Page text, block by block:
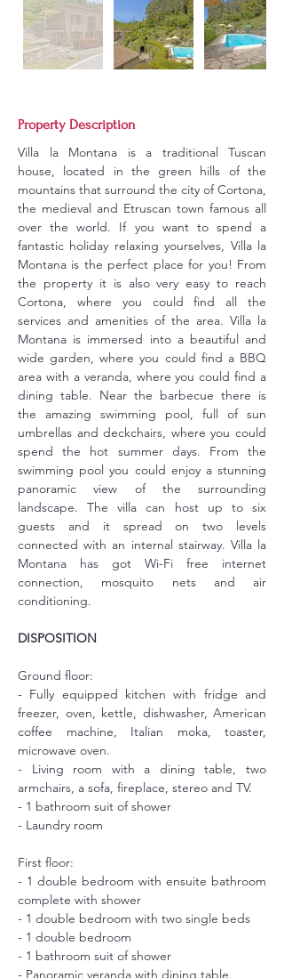
Property Description
Villa la Montana is a traditional Tuscan
house, located in the green hills of the
mountains that surround the city of Cortona,
the medieval and Etruscan town famous all
over the world. If you want to spend a
fantastic holiday relaxing yourselves, Villa la
Montana is the perfect place for you! From
the property it is also very easy to reach
Cortona, where you could find all the
services and amenities of the area. Villa la
Montana is immersed into a beautiful and
wide garden, where you could find a BBQ
area with a veranda, where you could find a
dining table. Near the barbecue there is
the amazing swimming pool, full of sun
umbrellas and deckchairs, where you could
spend the hot summer days. From the
swimming pool you could enjoy a stunning
panoramic view of the surrounding
landscape. The villa can host up to six
guests and it spread on two levels
connected with an internal stairway. Villa la
Montana has got Wi-Fi free internet
connection, mosquito nets and air
conditioning.
DISPOSITION
Ground floor:
- Fully equipped kitchen with fridge and
freezer, oven, kettle, dishwasher, American
coffee machine, Italian moka, toaster,
microwave oven.
- Living room with a dining table, two
armchairs, a sofa, fireplace, stereo and TV.
- 1 bathroom suit of shower
- Laundry room
First floor:
- 1 double bedroom with ensuite bathroom
complete with shower
- 1 double bedroom with two single beds
- 1 double bedroom
- 1 bathroom suit of shower
- Panoramic veranda with dining table.